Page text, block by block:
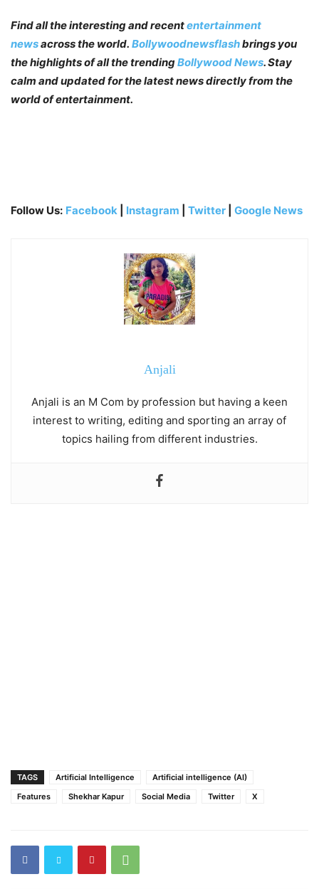
Find all the interesting and recententertainment
newsacross the world. Bollywoodnewsflashbrings you
the highlights of all the trendingBollywood News. Stay
calm and updated for the latest news directly from the
world of entertainment.
Follow Us: Facebook Instagram Twitter Google News
Anjali
Anjali is an M Com by profession but having a keen
interest to writing, editing and sporting an array of
topics hailing from different industries.
TAGS Artificial Intelligence
Artificial intelligence (AI)
Features
Shekhar Kapur Social Media Twitter X